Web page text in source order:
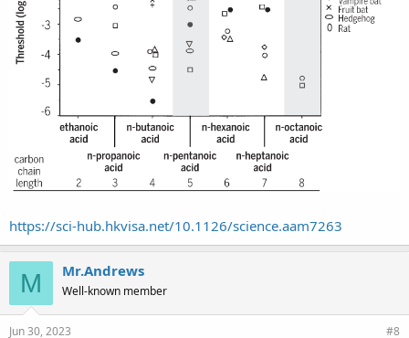
https://sci-hub.hkvisa.net/10.1126/science.aam7263
M Mr.Andrews
Well-known member
Jun 30, 2023 #8